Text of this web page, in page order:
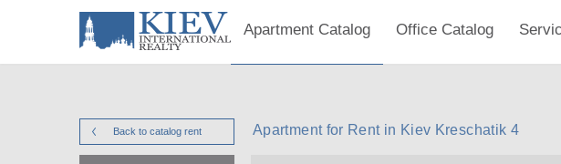
Apartment Catalog Office Catalog
Back to catalog rent Apartment for Rent in Kiev Kreschatik 4